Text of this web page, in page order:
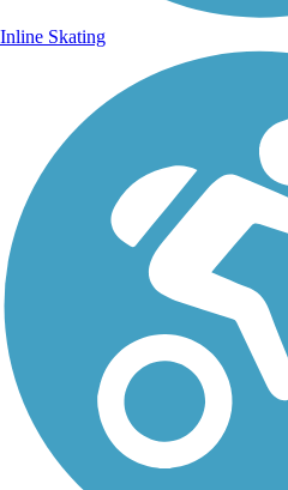
Inline Skating